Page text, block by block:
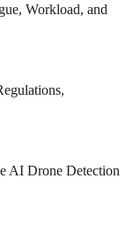
Workload, and
AI Drone Detection